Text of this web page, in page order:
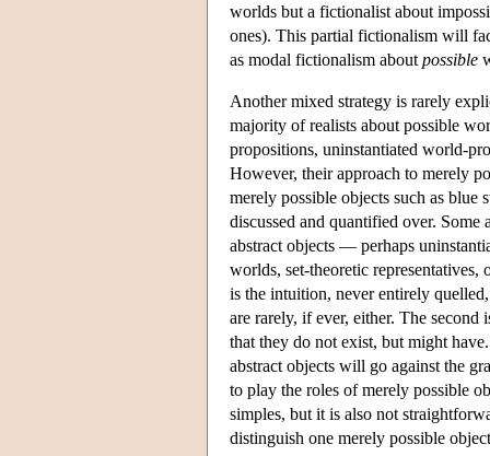
worlds but a fictionalist about
ones). This partial fictionalism will
as modal fictionalism about possible
Another mixed strategy is rarely
majority of realists about possible
propositions, uninstantiated world-
However, their approach to merely
merely possible objects such as blue
discussed and quantified over.
abstract objects — perhaps
worlds, set-theoretic
is the intuition, never entirely
are rarely, if ever, either. The
that they do not exist, but might
abstract objects will go against the
to play the roles of merely possible
simples, but it is also not
distinguish one merely possible